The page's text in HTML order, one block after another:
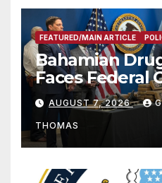
FEATURED/MAIN ARTICLE
Bahamian
Faces Federal
Charges
Rescue from
AUGUST 7, 2026
THOMAS